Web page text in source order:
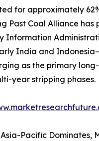
for approximately
Past Coal Alliance
Information
India and
as the primary
year stripping phases.
Pacific Dominates,